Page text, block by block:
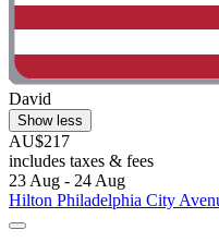
David
Show less
AU$217
includes taxes & fees
23 Aug - 24 Aug
Hilton Philadelphia City